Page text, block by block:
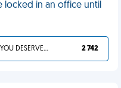
locked in an office until
YOU DESERVED IT 2 742